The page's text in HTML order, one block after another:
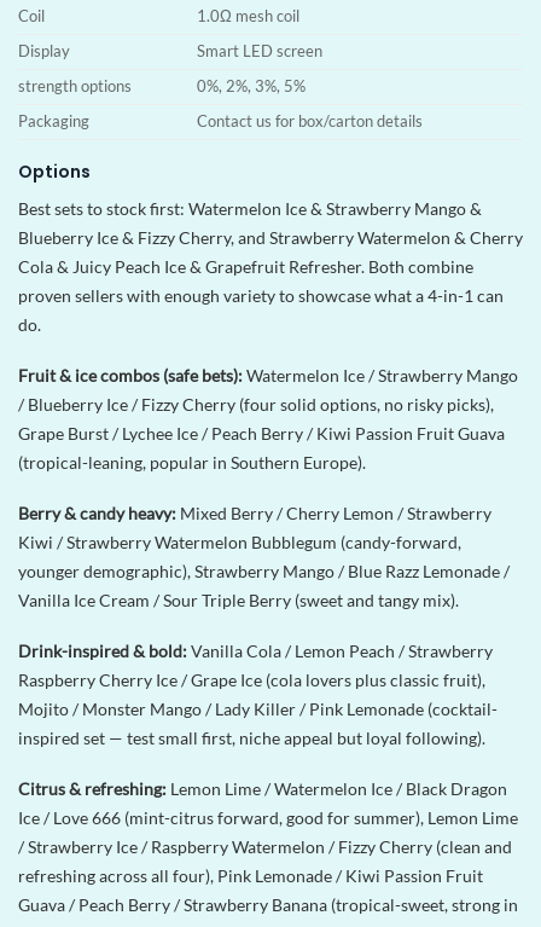
Coil
1.0Ω mesh coil
Display
Smart LED screen
strength options
0%, 2%, 3%, 5%
Packaging
Contact us for box/carton details
Options
Best sets to stock first: Watermelon Ice & Strawberry Mango &
Blueberry Ice & Fizzy Cherry, and Strawberry Watermelon & Cherry
Cola & Juicy Peach Ice & Grapefruit Refresher. Both combine
proven sellers with enough variety to showcase what a 4-in-1 can
do.
Fruit & ice combos (safe bets):Watermelon Ice / Strawberry Mango
/ Blueberry Ice / Fizzy Cherry (four solid options, no risky picks),
Grape Burst / Lychee Ice / Peach Berry / Kiwi Passion Fruit Guava
(tropical-leaning, popular in Southern Europe).
Berry & candy heavy: Mixed Berry / Cherry Lemon / Strawberry
Kiwi / Strawberry Watermelon Bubblegum (candy-forward,
younger demographic), Strawberry Mango / Blue Razz Lemonade /
Vanilla Ice Cream / Sour Triple Berry (sweet and tangy mix).
Drink-inspired & bold:Vanilla Cola / Lemon Peach / Strawberry
Raspberry Cherry Ice / Grape Ice (cola lovers plus classic fruit),
Mojito / Monster Mango / Lady Killer / Pink Lemonade (cocktail-
inspired set — test small first, niche appeal but loyal following).
Citrus & refreshing: Lemon Lime / Watermelon Ice / Black Dragon
Ice / Love 666 (mint-citrus forward, good for summer), Lemon Lime
/ Strawberry Ice / Raspberry Watermelon / Fizzy Cherry (clean and
refreshing across all four), Pink Lemonade / Kiwi Passion Fruit
Guava / Peach Berry / Strawberry Banana (tropical-sweet, strong in